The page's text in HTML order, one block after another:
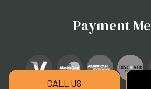
CALL US
Payment